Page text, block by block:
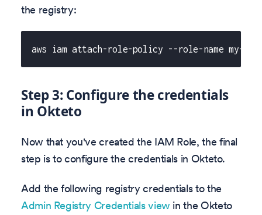
the registry:
aws iam attach-role-policy --role-name my-
Step 3: Configure the credentials
in Okteto
Now that you've created the IAM Role, the final
step is to configure the credentials in Okteto.
Add the following registry credentials to the
Admin Registry Credentials view in the Okteto